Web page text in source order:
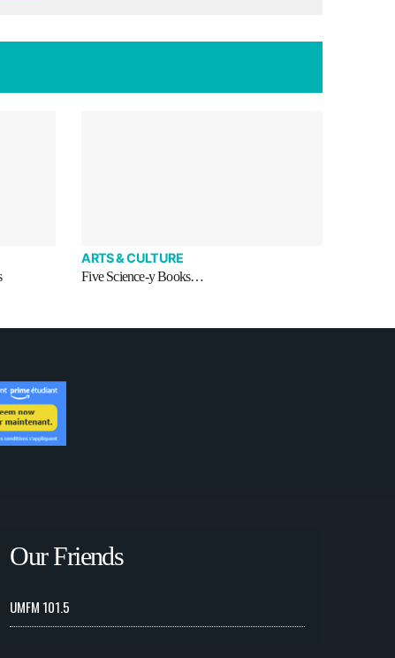
ARTS & CULTURE
Five Science-y Books…
Our Friends
UMFM 101.5